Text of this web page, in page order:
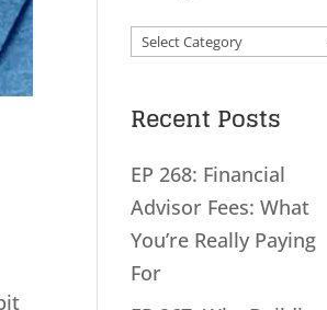
Categories
Recent Posts
EP 268: Financial
Advisor Fees: What
You’re Really Paying
For